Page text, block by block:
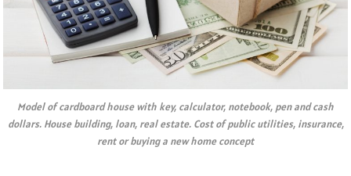
Model of cardboard house with key, calculator, notebook, pen and cash
dollars. House building, loan, real estate. Cost of public utilities, insurance,
rent or buying a new home concept